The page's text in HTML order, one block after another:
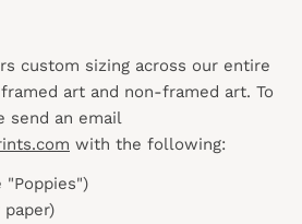
custom sizing across our entire
art and non-framed art. To
send an email
with the following:
"Poppies")
paper)